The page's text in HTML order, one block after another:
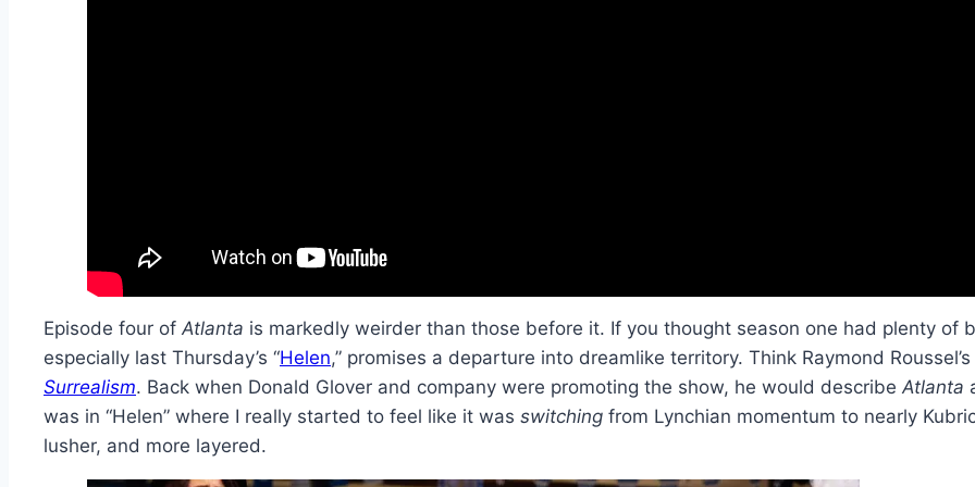
Episode four of Atlanta is markedly weirder than those before it. If you thought season one had plenty of
especially last Thursday’s “Helen,” promises a departure into dreamlike territory. Think Raymond Roussel’s
Surrealism. Back when Donald Glover and company were promoting the show, he would describe Atlanta
was in “Helen” where I really started to feel like it was switching from Lynchian momentum to nearly
lusher, and more layered.